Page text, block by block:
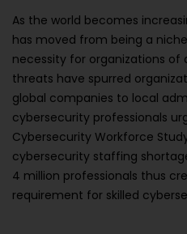
As the world becomes
has moved from being a
necessity for organizations of
threats have spurred
global companies to local
cybersecurity professionals
Cybersecurity Workforce
cybersecurity staffing
4 million professionals thus
requirement for skilled